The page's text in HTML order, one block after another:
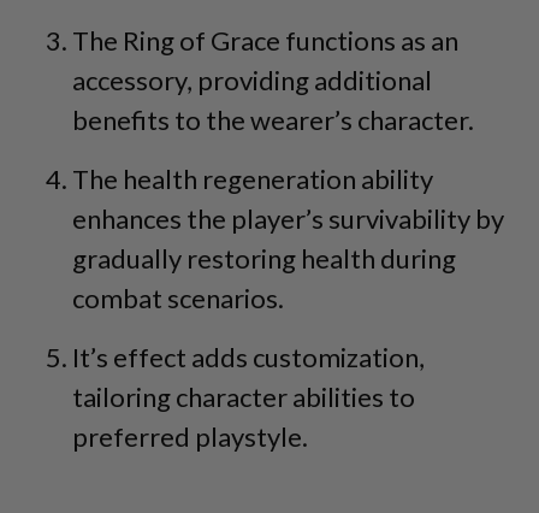
The Ring of Grace functions as an
accessory, providing additional
benefits to the wearer’s character.
The health regeneration ability
enhances the player’s survivability by
gradually restoring health during
combat scenarios.
It’s effect adds customization,
tailoring character abilities to
preferred playstyle.